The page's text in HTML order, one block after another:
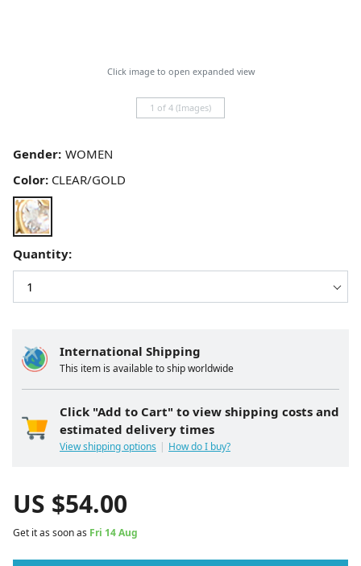
Click image to open expanded view
1 of 4 (Images)
International Shipping
This item is available to ship worldwide
Click "Add to Cart" to view shipping costs and
estimated delivery times
View shipping options How do I buy?
Gender:
Color: CLEAR/GOLD
Quantity:
US $54.00
Get it as soon as Fri 14 Aug